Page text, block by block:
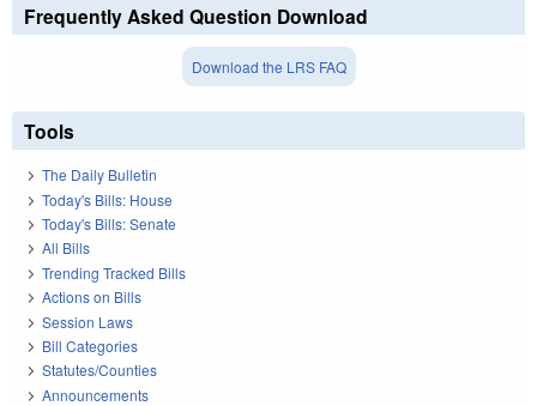
Frequently Asked Question Download
Download the LRS FAQ
Tools
The Daily Bulletin
Today's Bills: House
Today's Bills: Senate
All Bills
Trending Tracked Bills
Actions on Bills
Session Laws
Bill Categories
Statutes/Counties
Announcements